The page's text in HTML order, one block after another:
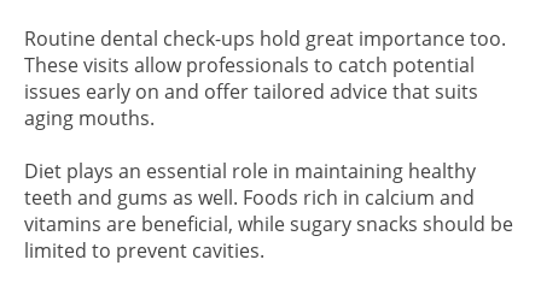
Routine dental check-ups hold great importance too.
These visits allow professionals to catch potential
issues early on and offer tailored advice that suits
aging mouths.
Diet plays an essential role in maintaining healthy
teeth and gums as well. Foods rich in calcium and
vitamins are beneficial, while sugary snacks should be
limited to prevent cavities.